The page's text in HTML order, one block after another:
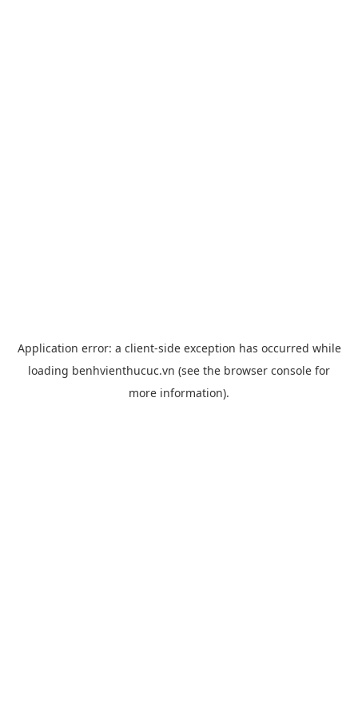
Application error: a client-side exception has occurred while
loading benhvienthucuc.vn (see the browser console for
more information).